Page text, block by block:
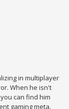
Ubisoft is
nets to
survival
and how you
let’s
in multiplayer
When he isn't
can find him
gaming meta.